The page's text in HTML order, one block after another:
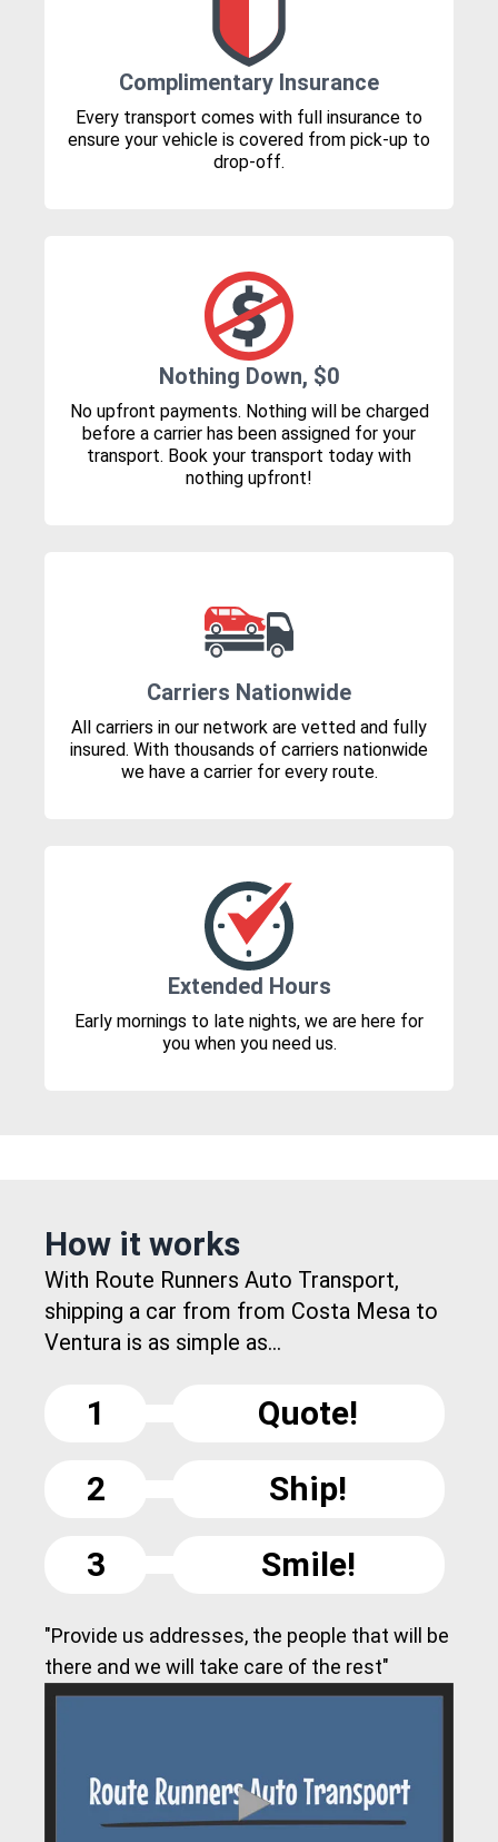
Complimentary Insurance
Every transport comes with full insurance to
ensure your vehicle is covered from pick-up to
drop-off.
Nothing Down, $0
No upfront payments. Nothing will be charged
before a carrier has been assigned for your
transport. Book your transport today with
nothing upfront!
Carriers Nationwide
All carriers in our network are vetted and fully
insured. With thousands of carriers nationwide
we have a carrier for every route.
Extended Hours
Early mornings to late nights, we are here for
you when you need us.
How it works
With Route Runners Auto Transport,
shipping a car from from Costa Mesa to
Ventura is as simple as...
1
Quote!
2
Ship!
3
Smile!
"Provide us addresses, the people that will be
there and we will take care of the rest"